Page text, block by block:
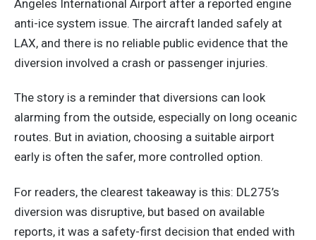
Angeles International Airport after a reported engine
anti-ice system issue. The aircraft landed safely at
LAX, and there is no reliable public evidence that the
diversion involved a crash or passenger injuries.
The story is a reminder that diversions can look
alarming from the outside, especially on long oceanic
routes. But in aviation, choosing a suitable airport
early is often the safer, more controlled option.
For readers, the clearest takeaway is this: DL275’s
diversion was disruptive, but based on available
reports, it was a safety-first decision that ended with